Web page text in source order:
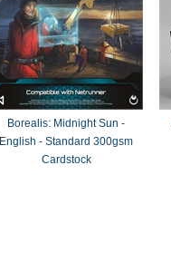
Borealis: Midnight Sun -
English - Standard 300gsm
Cardstock